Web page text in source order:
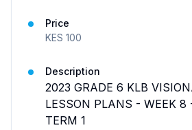
Price
KES 100
Description
2023 GRADE 6 KLB
LESSON PLANS - WEEK 8
TERM 1